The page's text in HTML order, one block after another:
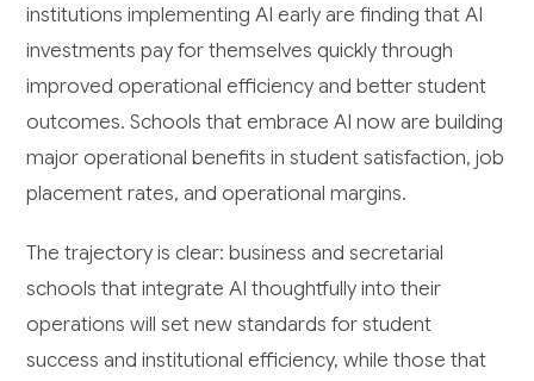
institutions implementing AI early are finding that AI
investments pay for themselves quickly through
improved operational efficiency and better student
outcomes. Schools that embrace AI now are building
major operational benefits in student satisfaction, job
placement rates, and operational margins.
The trajectory is clear: business and secretarial
schools that integrate AI thoughtfully into their
operations will set new standards for student
success and institutional efficiency, while those that